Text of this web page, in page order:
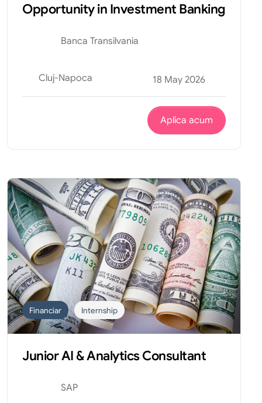
Opportunity in Investment Banking
Banca Transilvania
Cluj-Napoca 18 May 2026
Aplica acum
Financiar Internship
Junior AI & Analytics Consultant
SAP